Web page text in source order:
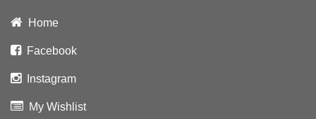
Home
Facebook
Instagram
My Wishlist